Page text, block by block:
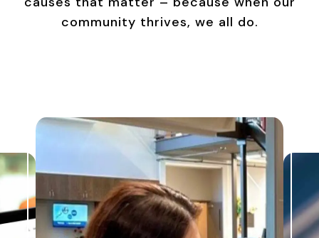
community thrives, we all do.